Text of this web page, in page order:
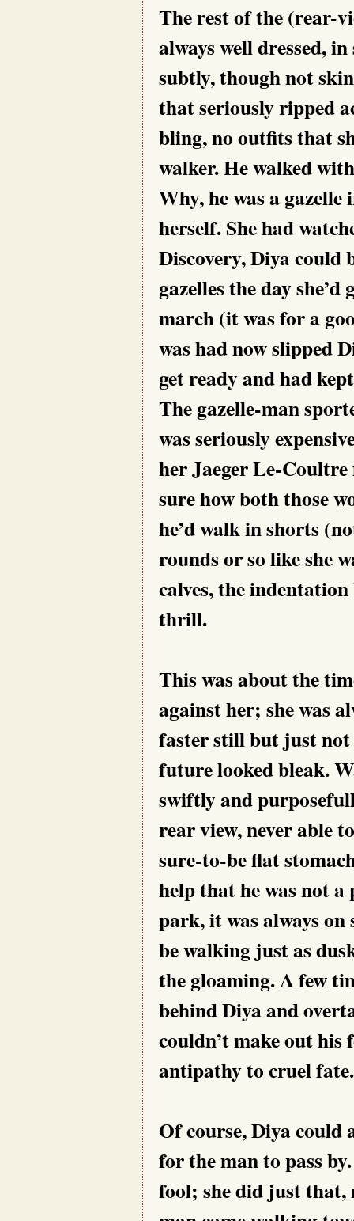
The rest of the (rear-
always well dressed,
subtly, though not
that seriously ripped
bling, no outfits that
walker. He walked
Why, he was a
herself. She had
Discovery, Diya could
gazelles the day
march (it was for a
was had now slipped
get ready and had
The gazelle-man
was seriously
her Jaeger Le-Coultre
sure how both those
he’d walk in shorts
rounds or so like she
calves, the
thrill.
This was about the
against her; she was
faster still but just not
future looked bleak.
swiftly and
rear view, never able
sure-to-be flat
help that he was not
park, it was always on
be walking just as
the gloaming. A few
behind Diya and
couldn’t make out his
antipathy to cruel fate.
Of course, Diya could
for the man to pass
fool; she did just that,